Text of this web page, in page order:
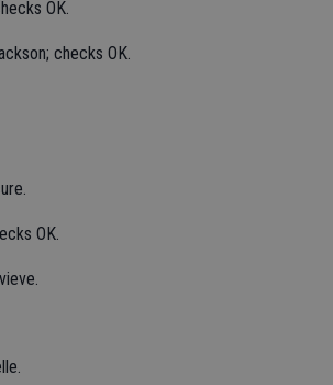
OK.
checks OK.
OK.